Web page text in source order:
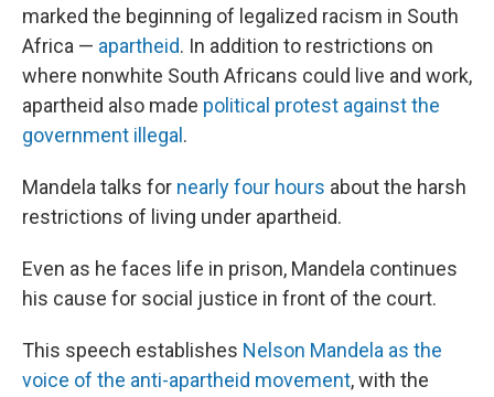
marked the beginning of legalized racism in South
Africa — apartheid. In addition to restrictions on
where nonwhite South Africans could live and work,
apartheid also made political protest against the
government illegal .
Mandela talks for nearly four hours about the harsh
restrictions of living under apartheid.
Even as he faces life in prison, Mandela continues
his cause for social justice in front of the court.
This speech establishes Nelson Mandela as the
voice of the anti-apartheid movement, with the